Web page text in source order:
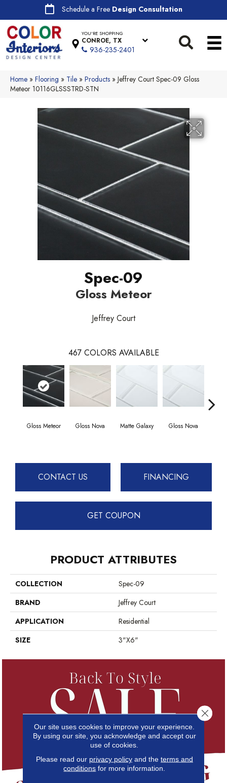
Schedule a Free Design Consultation
YOU'RE SHOPPING
CONROE, TX
936-235-2401
Home » Flooring » Tile » Products » Jeffrey Court Spec-09 Gloss
Meteor 10116GLSSSTRD-STN
Spec-09
Gloss Meteor
Jeffrey Court
467 COLORS AVAILABLE
Gloss Meteor Gloss Nova Matte Galaxy Gloss Nova
CONTACT US FINANCING
GET COUPON
PRODUCT ATTRIBUTES
COLLECTION
Spec-09
BRAND
Jeffrey Court
APPLICATION
Residential
SIZE
3"x6"
Our site uses cookies to improve your experience.
By using our site, you acknowledge and accept our
use of cookies.
Please read our privacy policyand the terms and
conditions for more information.
Close